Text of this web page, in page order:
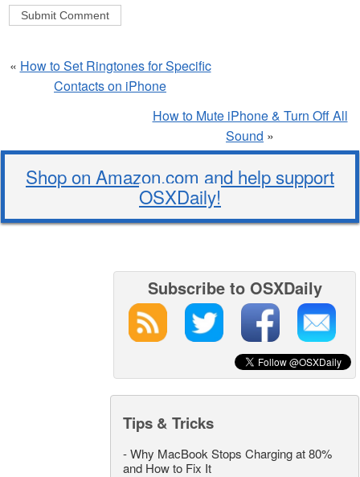
« How to Set Ringtones for Specific
Contacts on iPhone
How to Mute iPhone & Turn Off All
Sound »
Shop on Amazon.com and help support
OSXDaily!
Subscribe to OSXDaily
Tips & Tricks
-Why MacBook Stops Charging at 80%
and How to Fix It